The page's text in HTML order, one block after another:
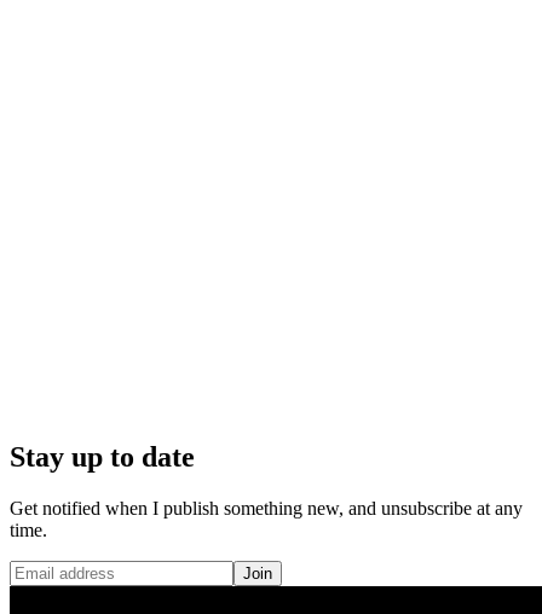
Stay up to date
Get notified when I publish something new, and unsubscribe at any
time.
Join